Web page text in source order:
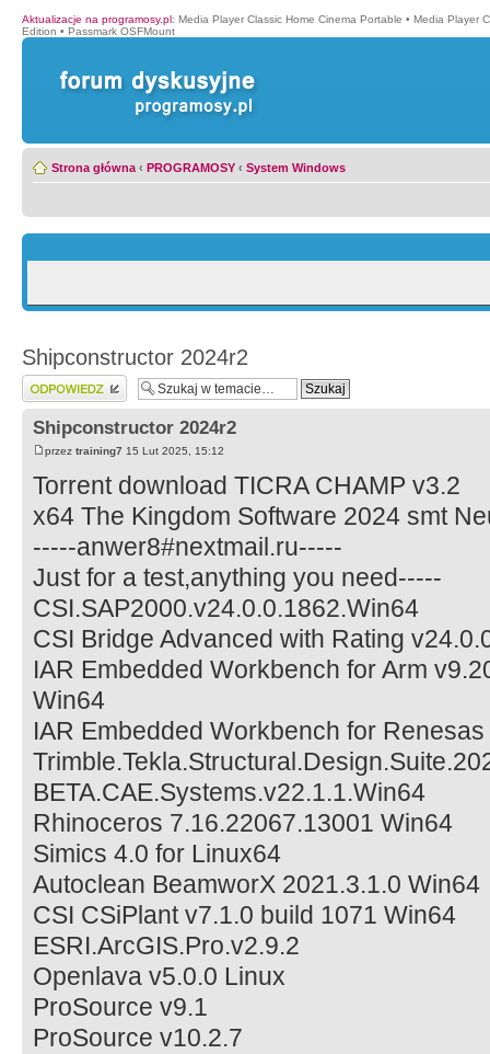
Aktualizacje na programosy.pl: Media Player Classic Home Cinema Portable • Media Player
Edition • Passmark OSFMount
Strona główna ‹ PROGRAMOSY ‹ System Windows
Shipconstructor 2024r2
Wyślij odpowiedź
Shipconstructor 2024r2
przez training7 15 Lut 2025, 15:12
Torrent download TICRA CHAMP v3.2
x64 The Kingdom Software 2024 smt
-----anwer8#nextmail.ru-----
Just for a test,anything you need-----
CSI.SAP2000.v24.0.0.1862.Win64
CSI Bridge Advanced with Rating
IAR Embedded Workbench for Arm
Win64
IAR Embedded Workbench for
BETA.CAE.Systems.v22.1.1.Win64
Rhinoceros 7.16.22067.13001 Win64
Simics 4.0 for Linux64
Autoclean BeamworX 2021.3.1.0 Win64
CSI CSiPlant v7.1.0 build 1071 Win64
ESRI.ArcGIS.Pro.v2.9.2
Openlava v5.0.0 Linux
ProSource v9.1
ProSource v10.2.7